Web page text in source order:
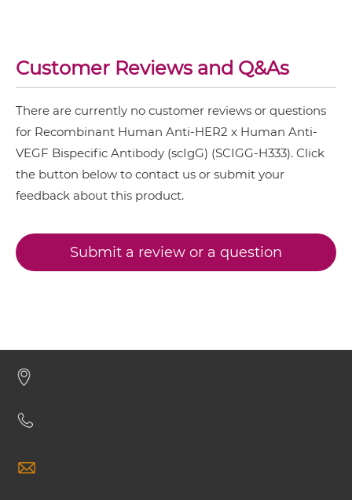
HER2 & VEGF Miniantibody
HER2 & VEGF Minibody
HER2 & VEGF ScDiabody-CH3
HER2 & VEGF ScDiabody-Fc
HER2 & VEGF scFv-CH3
Nkp30 & HER2
Nkp44 & HER2
Nkp46 & HER2
PD1 & HER2
Customer Reviews and Q&As
There are currently no customer reviews or questions
for Recombinant Human Anti-HER2 x Human Anti-
VEGF Bispecific Antibody (scIgG) (SCIGG-H333). Click
the button below to contact us or submit your
feedback about this product.
Submit a review or a question